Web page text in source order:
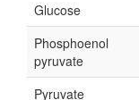
Glucose
Phosphoenol
pyruvate
Pyruvate